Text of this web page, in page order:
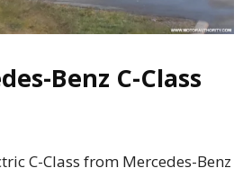
Benz C-Class
C-Class from Mercedes-Benz